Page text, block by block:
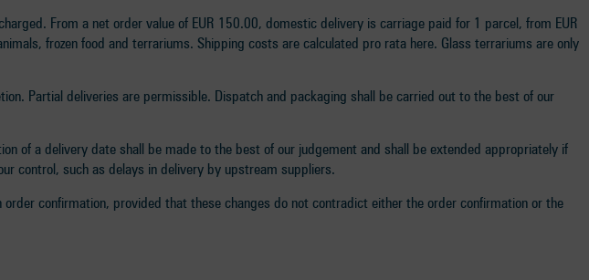
From a net order value of EUR 150.00, domestic delivery is carriage paid for 1 parcel, from EUR
frozen food and terrariums. Shipping costs are calculated pro rata here. Glass terrariums are only
Partial deliveries are permissible. Dispatch and packaging shall be carried out to the best of our
of a delivery date shall be made to the best of our judgement and shall be extended appropriately if
control, such as delays in delivery by upstream suppliers.
confirmation, provided that these changes do not contradict either the order confirmation or the